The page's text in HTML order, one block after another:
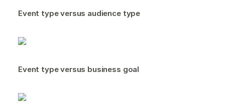
Event type versus audience type
Event type versus business goal